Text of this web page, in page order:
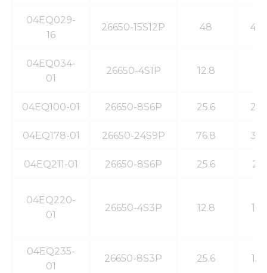
04EQ029-
16
26650-15S12P 48
04EQ034-
01
26650-4S1P 12.8
04EQ100-01 26650-8S6P 25.6
04EQ178-01 26650-24S9P 76.8
04EQ211-01 26650-8S6P 25.6
04EQ220-
01
26650-4S3P 12.8
04EQ235-
01
26650-8S3P 25.6
site, you
personalized